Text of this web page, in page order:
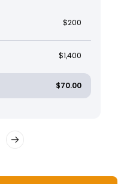
$200
$1,400
$70.00